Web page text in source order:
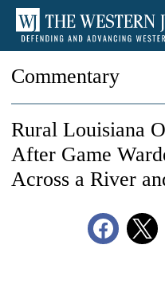
Commentary
Rural Louisiana
After Game
Across a River